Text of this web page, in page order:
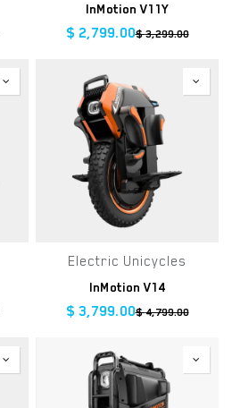
InMotion V11Y
$ 2,799.00$3,299.00
Electric Unicycles
InMotion V14
$ 3,799.00$4,799.00